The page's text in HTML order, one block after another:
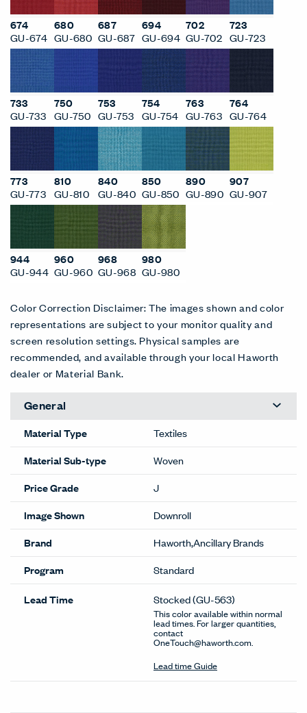
674
GU-674
680
GU-680
687
GU-687
694
GU-694
702
GU-702
723
GU-723
733
GU-733
750
GU-750
753
GU-753
754
GU-754
763
GU-763
764
GU-764
773
GU-773
810
GU-810
840
GU-840
850
GU-850
890
GU-890
907
GU-907
944
GU-944
960
GU-960
968
GU-968
980
GU-980
Color Correction Disclaimer: The images shown and color
representations are subject to your monitor quality and
screen resolution settings. Physical samples are
recommended, and available through your local Haworth
dealer or Material Bank.
General
Material Type
Textiles
Material Sub-type
Woven
Price Grade
J
Image Shown
Downroll
Brand
Haworth,Ancillary Brands
Program
Standard
Lead Time Stocked(GU-563)
This color available within normal
lead times. For larger quantities,
contact
OneTouch@haworth.com.
Lead time Guide